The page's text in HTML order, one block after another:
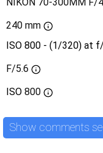
240 mm
ISO 800 - (1/320) at
F/5.6
ISO 800
Show comments